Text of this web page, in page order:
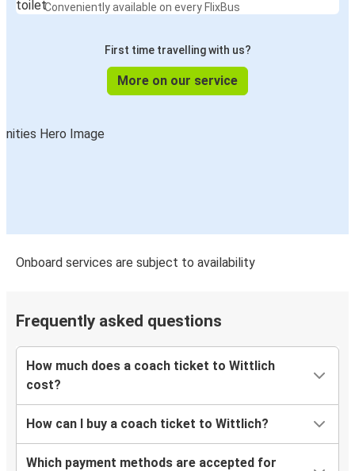
Conveniently available on every FlixBus
First time travelling with us?
More on our service
Onboard services are subject to availability
Frequently asked questions
How much does a coach ticket to Wittlich
cost?
How can I buy a coach ticket to Wittlich?
Which payment methods are accepted for